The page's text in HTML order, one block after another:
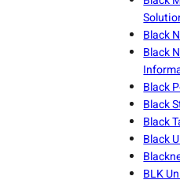
Black
Black
Black
Black
Black
Black
BLK